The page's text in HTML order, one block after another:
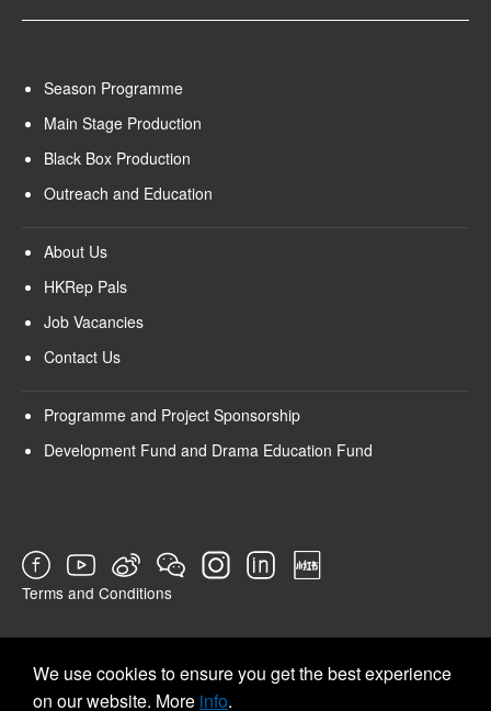
Season Programme
Main Stage Production
Black Box Production
Outreach and Education
About Us
HKRep Pals
Job Vacancies
Contact Us
Programme and Project Sponsorship
Development Fund and Drama Education Fund
Terms and Conditions
We use cookies to ensure you get the best experience
on our website. More info.